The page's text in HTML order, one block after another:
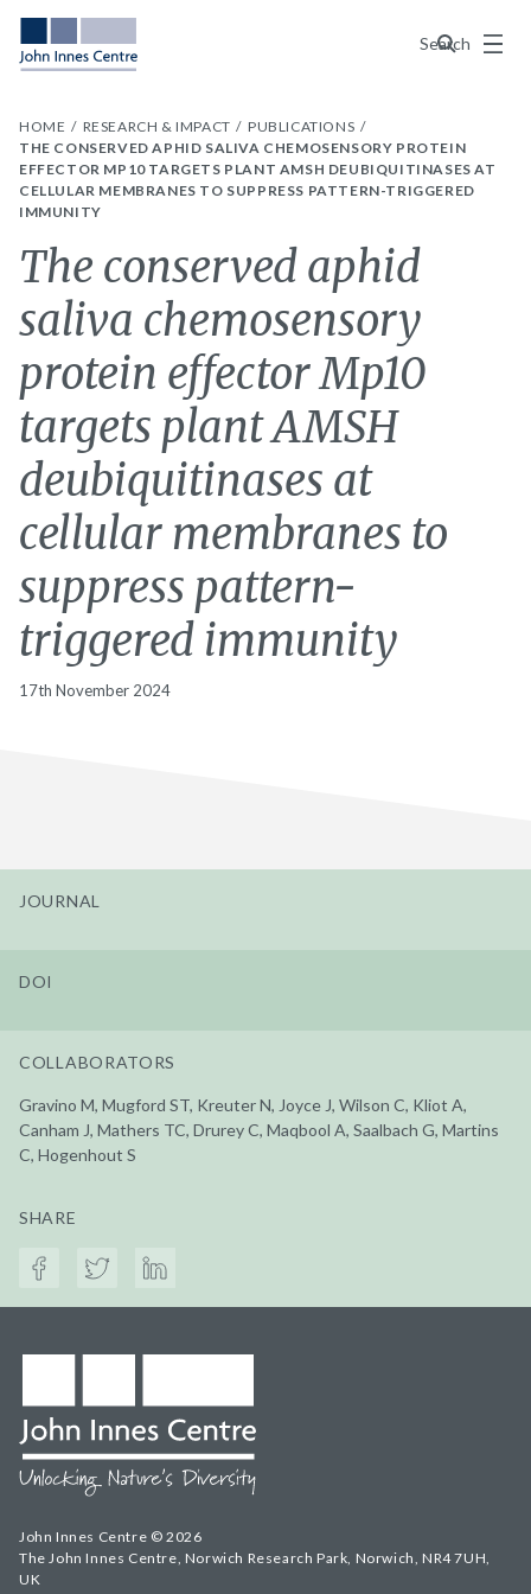
Search
Menu
HOME RESEARCH & IMPACT
PUBLICATIONS
THE CONSERVED APHID SALIVA CHEMOSENSORY PROTEIN
EFFECTOR MP10 TARGETS PLANT AMSH DEUBIQUITINASES AT
CELLULAR MEMBRANES TO SUPPRESS PATTERN-TRIGGERED
IMMUNITY
The conserved aphid
saliva chemosensory
protein effector Mp10
targets plant AMSH
deubiquitinases at
cellular membranes to
suppress pattern-
triggered immunity
17th November 2024
JOURNAL
DOI
COLLABORATORS
Gravino M, Mugford ST, Kreuter N, Joyce J, Wilson C, Kliot A,
Canham J, Mathers TC, Drurey C, Maqbool A, Saalbach G, Martins
C, Hogenhout S
SHARE
John Innes Centre © 2026
The John Innes Centre, Norwich Research Park, Norwich, NR4 7UH,
UK